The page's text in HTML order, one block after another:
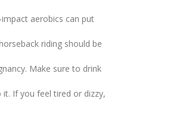
aerobics can put
riding should be
Make sure to drink
If you feel tired or dizzy,